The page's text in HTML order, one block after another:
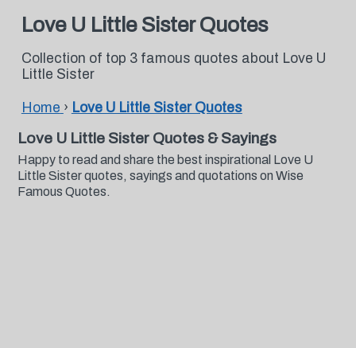
Love U Little Sister Quotes
Collection of top 3 famous quotes about Love U
Little Sister
Home › Love U Little Sister Quotes
Love U Little Sister Quotes & Sayings
Happy to read and share the best inspirational Love U
Little Sister quotes, sayings and quotations on Wise
Famous Quotes.